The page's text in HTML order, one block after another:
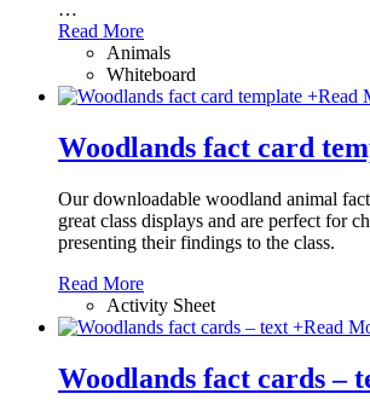
…
Read More
Animals
Whiteboard
+Read
Woodlands fact card
Our downloadable woodland animal
great class displays and are perfect for
presenting their findings to the class.
Read More
Activity Sheet
+Read
Woodlands fact cards –